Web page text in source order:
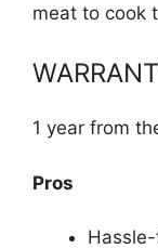
meat to cook
1 year from
Pros